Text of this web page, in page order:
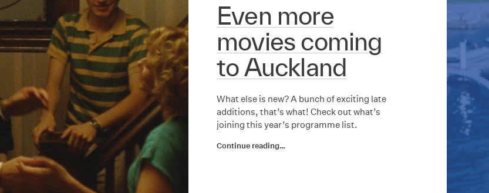
Even more
movies coming
to Auckland
What else is new? A bunch of exciting late
additions, that’s what! Check out what’s
joining this year’s programme list.
Continue reading…